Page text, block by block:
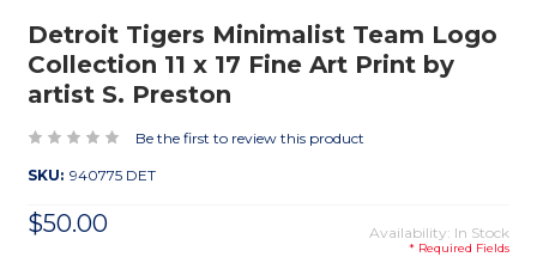
Detroit Tigers Minimalist Team Logo
Collection 11 x 17 Fine Art Print by
artist S. Preston
Be the first to review this product
SKU: 940775 DET
$50.00 Availability: In Stock
* Required Fields